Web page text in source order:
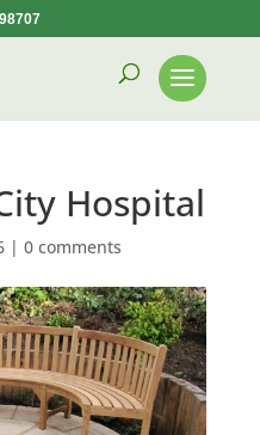
Hospital
| 0 comments